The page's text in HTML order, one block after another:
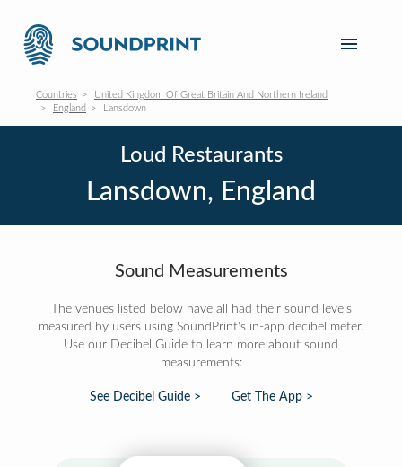
Countries
United Kingdom Of Great Britain And Northern Ireland
England
Lansdown
Loud Restaurants
Lansdown, England
Sound Measurements
The venues listed below have all had their sound levels
measured by users using SoundPrint's in-app decibel meter.
Use our Decibel Guide to learn more about sound
measurements:
See Decibel Guide > Get The App >